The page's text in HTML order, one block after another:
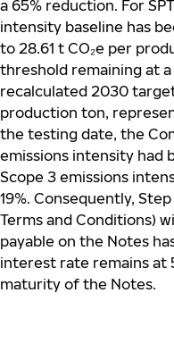
a 65% reduction. For
intensity baseline has
to 28.61 t CO₂e per
threshold remaining at
recalculated 2030
production ton,
the testing date, the
emissions intensity had
Scope 3 emissions
19%. Consequently,
Terms and Conditions)
payable on the Notes
interest rate remains at
maturity of the Notes.